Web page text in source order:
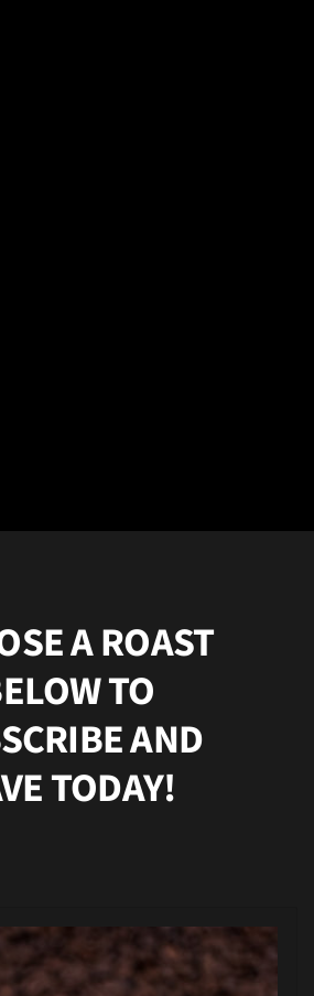
A ROAST
TO
AND
TODAY!